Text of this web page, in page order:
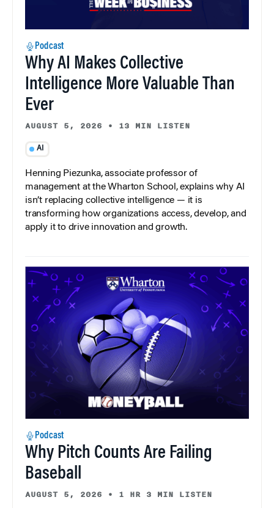
Podcast
Why AI Makes Collective
Intelligence More Valuable Than
Ever
AUGUST 5, 2026 • 13 MIN LISTEN
AI
Henning Piezunka, associate professor of
management at the Wharton School, explains why AI
isn’t replacing collective intelligence — it is
transforming how organizations access, develop, and
apply it to drive innovation and growth.
Podcast
Why Pitch Counts Are Failing
Baseball
AUGUST 5, 2026 • 1 HR 3 MIN LISTEN